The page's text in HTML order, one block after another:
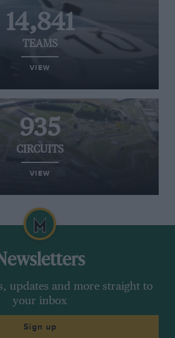
14,841
TEAMS
VIEW
935
CIRCUITS
VIEW
updates and more straight to
your inbox
Sign up